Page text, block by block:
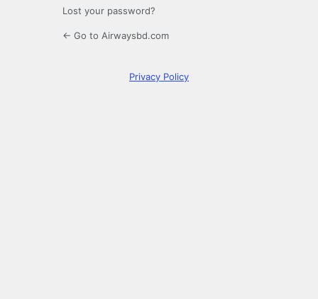
Lost your password?
← Go to Airwaysbd.com
Privacy Policy